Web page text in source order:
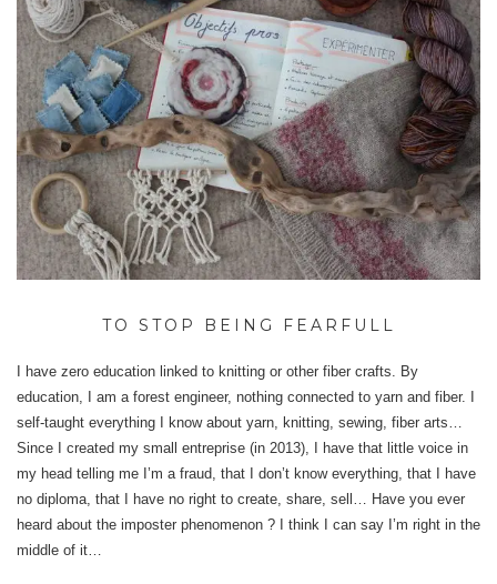
TO STOP BEING FEARFULL
I have zero education linked to knitting or other fiber crafts. By
education, I am a forest engineer, nothing connected to yarn and fiber. I
self-taught everything I know about yarn, knitting, sewing, fiber arts…
Since I created my small entreprise (in 2013), I have that little voice in
my head telling me I’m a fraud, that I don’t know everything, that I have
no diploma, that I have no right to create, share, sell… Have you ever
heard about the imposter phenomenon ? I think I can say I’m right in the
middle of it…